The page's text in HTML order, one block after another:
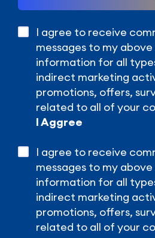
I agree to receive
messages to my
information for all
indirect marketing
promotions, offers,
related to all of your
I Aggree
I agree to receive
messages to my
information for all
indirect marketing
promotions, offers,
related to all of your